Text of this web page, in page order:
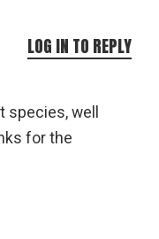
species, well
for the
LOG IN TO REPLY